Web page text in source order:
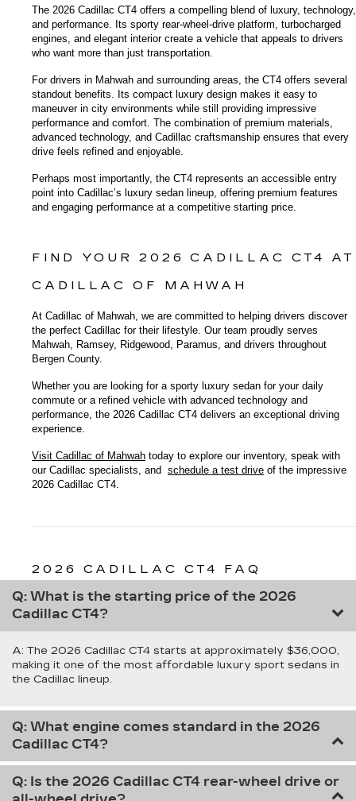
The 2026 Cadillac CT4 offers a compelling blend of luxury, technology,
and performance. Its sporty rear-wheel-drive platform, turbocharged
engines, and elegant interior create a vehicle that appeals to drivers
who want more than just transportation.
For drivers in Mahwah and surrounding areas, the CT4 offers several
standout benefits. Its compact luxury design makes it easy to
maneuver in city environments while still providing impressive
performance and comfort. The combination of premium materials,
advanced technology, and Cadillac craftsmanship ensures that every
drive feels refined and enjoyable.
Perhaps most importantly, the CT4 represents an accessible entry
point into Cadillac’s luxury sedan lineup, offering premium features
and engaging performance at a competitive starting price.
FIND YOUR 2026 CADILLAC CT4 AT
CADILLAC OF MAHWAH
At Cadillac of Mahwah, we are committed to helping drivers discover
the perfect Cadillac for their lifestyle. Our team proudly serves
Mahwah, Ramsey, Ridgewood, Paramus, and drivers throughout
Bergen County.
Whether you are looking for a sporty luxury sedan for your daily
commute or a refined vehicle with advanced technology and
performance, the 2026 Cadillac CT4 delivers an exceptional driving
experience.
Visit Cadillac of Mahwah today to explore our inventory, speak with
our Cadillac specialists, and schedule a test drive of the impressive
2026 Cadillac CT4.
2026 CADILLAC CT4 FAQ
Q: What is the starting price of the 2026
Cadillac CT4?
A: The 2026 Cadillac CT4 starts at approximately $36,000,
making it one of the most affordable luxury sport sedans in
the Cadillac lineup.
Q: What engine comes standard in the 2026
Cadillac CT4?
Q: Is the 2026 Cadillac CT4 rear-wheel drive or